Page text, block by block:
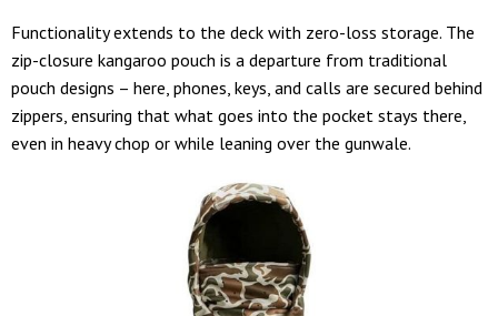
Functionality extends to the deck with zero-loss storage. The
zip-closure kangaroo pouch is a departure from traditional
pouch designs – here, phones, keys, and calls are secured behind
zippers, ensuring that what goes into the pocket stays there,
even in heavy chop or while leaning over the gunwale.